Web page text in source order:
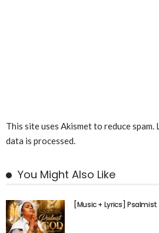
This site uses Akismet to reduce spam.
data is processed.
You Might Also Like
[Music + Lyrics]